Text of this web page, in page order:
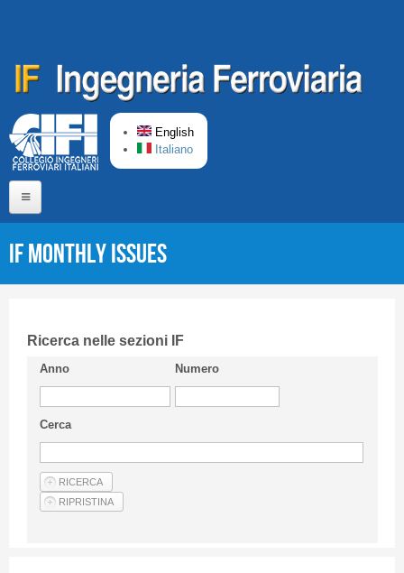
English
Italiano
Short presentation CIFI
Guideline
Privacy & Policy
Articles
IF monthly issues
Ricerca nelle sezioni IF
Anno Numero
Cerca